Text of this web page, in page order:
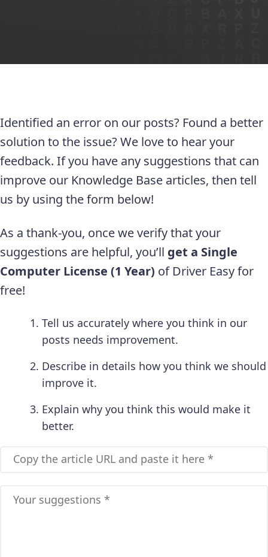
Identified an error on our posts? Found a better
solution to the issue? We love to hear your
feedback. If you have any suggestions that can
improve our Knowledge Base articles, then tell
us by using the form below!
As a thank-you, once we verify that your
suggestions are helpful, you’ll get a Single
Computer License (1 Year) of Driver Easy for
free!
Tell us accurately where you think in our
posts needs improvement.
Describe in details how you think we should
improve it.
Explain why you think this would make it
better.